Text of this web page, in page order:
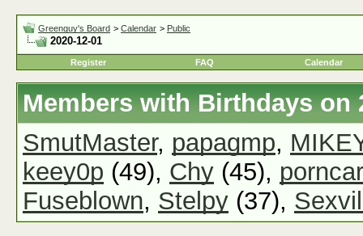
Greenguy's Board > Calendar > Public
2020-12-01
Register FAQ Calendar
Members with Birthdays on
SmutMaster, papagmp,
keey0p (49), Chy (45),
Fuseblown, Stelpy (37),